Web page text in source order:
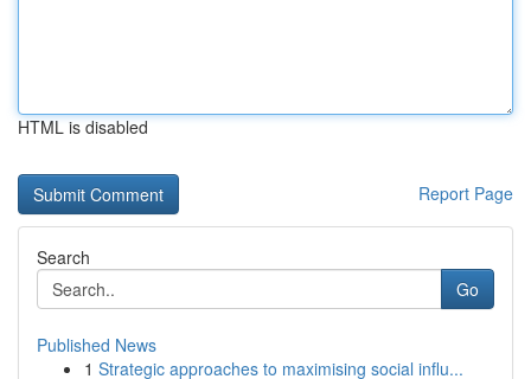
HTML is disabled
Report Page
Search
Go
Published News
1 Strategic approaches to maximising social influ...